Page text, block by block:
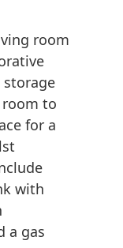
room
to
for a
with
a gas